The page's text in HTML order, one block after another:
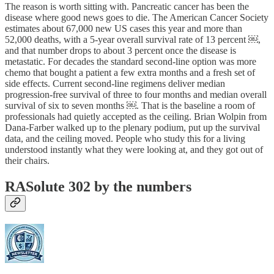
The reason is worth sitting with. Pancreatic cancer has been the
disease where good news goes to die. The American Cancer Society
estimates about 67,000 new US cases this year and more than
52,000 deaths, with a 5-year overall survival rate of 13 percent ￼,
and that number drops to about 3 percent once the disease is
metastatic. For decades the standard second-line option was more
chemo that bought a patient a few extra months and a fresh set of
side effects. Current second-line regimens deliver median
progression-free survival of three to four months and median overall
survival of six to seven months ￼. That is the baseline a room of
professionals had quietly accepted as the ceiling. Brian Wolpin from
Dana-Farber walked up to the plenary podium, put up the survival
data, and the ceiling moved. People who study this for a living
understood instantly what they were looking at, and they got out of
their chairs.
RASolute 302 by the numbers